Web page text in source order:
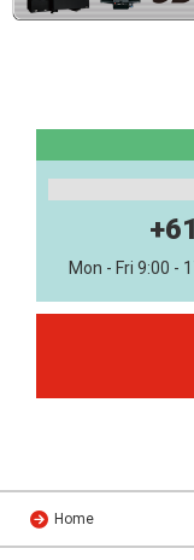
Mon - Fri 9:00 -
Home